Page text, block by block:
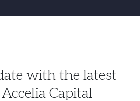
with the latest
Capital